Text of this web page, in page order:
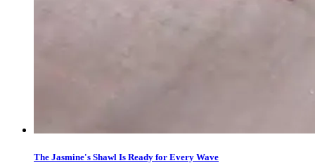
The Jasmine's Shawl Is Ready for Every Wave